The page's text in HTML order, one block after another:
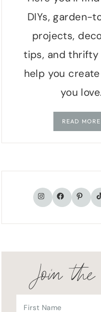
DIYs, garden-
projects,
tips, and
help you
you
READ MORE
Instagram
Join